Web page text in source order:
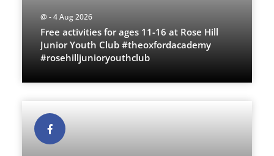
@ - 4 Aug 2026
Free activities for ages 11-16 at Rose Hill
Junior Youth Club #theoxfordacademy
#rosehilljunioryouthclub